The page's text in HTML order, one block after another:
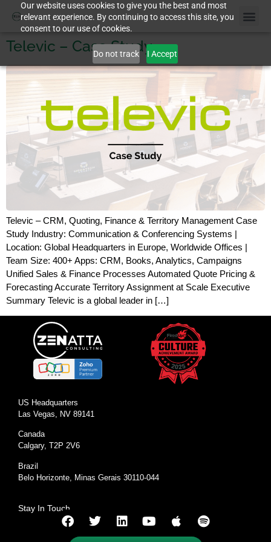
Our website uses cookies to give you the best and most
relevant experience. By continuing to access this site, you
consent to our use of cookies.
Do not track I Accept
Televic – Case Study
Televic – CRM, Quoting, Finance & Territory Management Case
Study Industry: Communication & Conferencing Systems |
Location: Global Headquarters in Europe, Worldwide Offices |
Team Size: 400+ Apps: CRM, Books, Analytics, Campaigns
Unified Sales & Finance Processes Automated Quote Pricing &
Forecasting Accurate Territory Assignment at Scale Executive
Summary Televic is a global leader in […]
US Headquarters
Las Vegas, NV 89141
Canada
Calgary, T2P 2V6
Brazil
Belo Horizonte, Minas Gerais 30110-044
Stay In Touch